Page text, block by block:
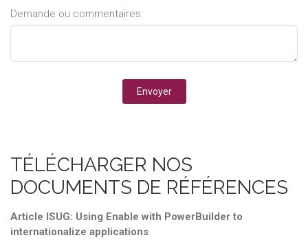
Demande ou commentaires:
TÉLÉCHARGER NOS
DOCUMENTS DE RÉFÉRENCES
Article ISUG: Using Enable with PowerBuilder to
internationalize applications